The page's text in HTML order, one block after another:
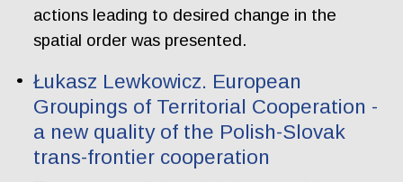
actions leading to desired change in the
spatial order was presented.
Łukasz Lewkowicz. European
Groupings of Territorial Cooperation -
a new quality of the Polish-Slovak
trans-frontier cooperation